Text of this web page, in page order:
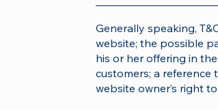
Generally speaking,
website; the possible
his or her offering in
customers; a
website owner’s right